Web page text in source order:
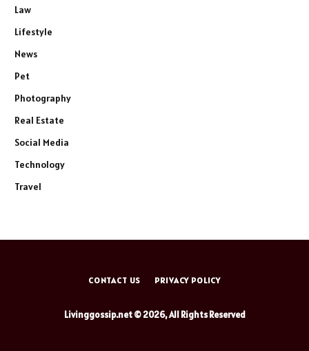
Law
Lifestyle
News
Pet
Photography
Real Estate
Social Media
Technology
Travel
CONTACT US PRIVACY POLICY
Livinggossip.net © 2026, All Rights Reserved